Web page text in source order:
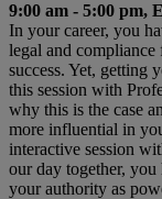
9:00 am - 5:00 pm,
In your career, you
legal and compliance
success. Yet, getting
this session with
why this is the case
more influential in
interactive session
our day together,
your authority as